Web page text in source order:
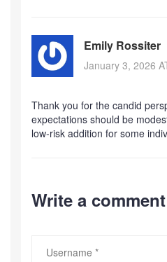
Emily Rossiter
January 3, 2026
Thank you for the candid
expectations should be
low‑risk addition for some
Write a comment